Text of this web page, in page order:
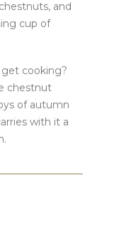
and
cup of
cooking?
chestnut
of autumn
with it a